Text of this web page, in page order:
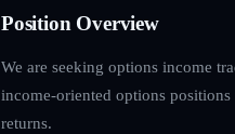
Position Overview
We are seeking options income
income-oriented options
returns.